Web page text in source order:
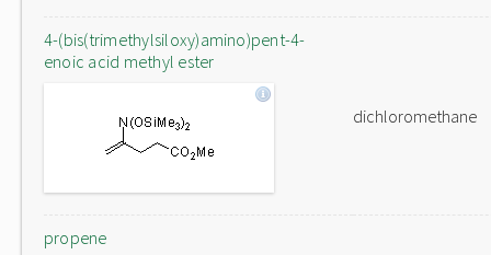
4-(bis(trimethylsiloxy)amino)pent-4-
enoic acid methyl ester
dichloromethane
propene